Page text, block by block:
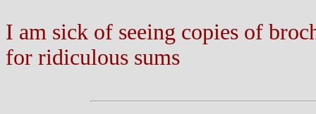
I am sick of seeing copies of
for ridiculous sums